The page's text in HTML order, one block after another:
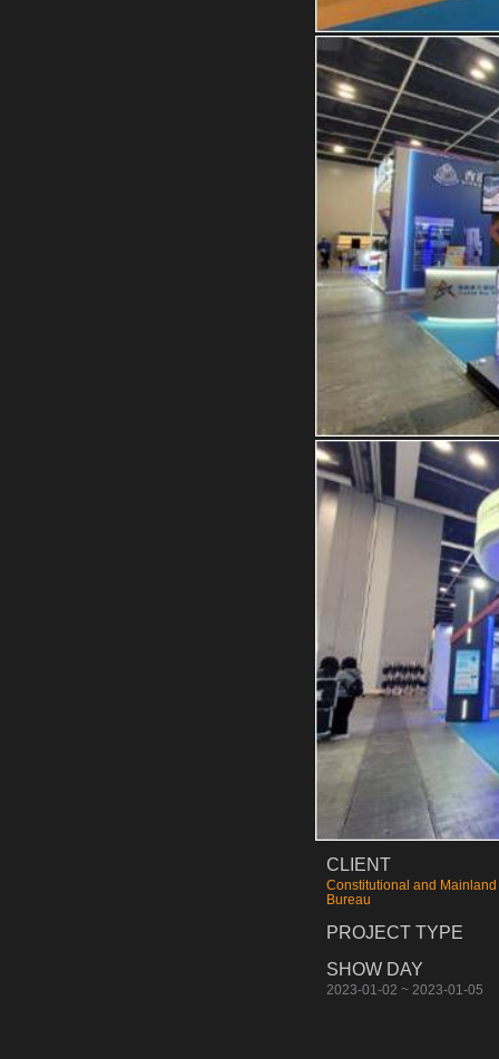
CLIENT
Constitutional and Mainland
Bureau
PROJECT TYPE
SHOW DAY
2023-01-02 ~ 2023-01-05